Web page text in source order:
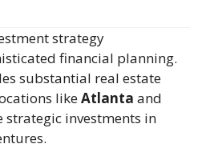
strategy
financial planning.
substantial real estate
likeAtlanta and
strategic investments in